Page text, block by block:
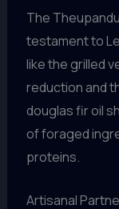
The
testament to
like the grilled
reduction and
douglas fir oil
of foraged
proteins.
Artisanal